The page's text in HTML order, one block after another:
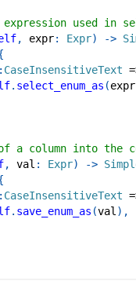
used in
, expr: Expr) ->
CaseInsensitiveText
. select_enum_as (expr
a column into the
, val : Expr) ->
CaseInsensitiveText
. save_enum_as (val ) ,